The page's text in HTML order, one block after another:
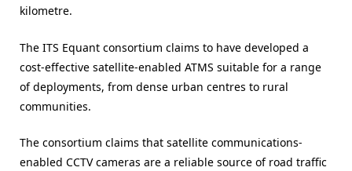
kilometre.
The ITS Equant consortium claims to have developed a
cost-effective satellite-enabled ATMS suitable for a range
of deployments, from dense urban centres to rural
communities.
The consortium claims that satellite communications-
enabled CCTV cameras are a reliable source of road traffic